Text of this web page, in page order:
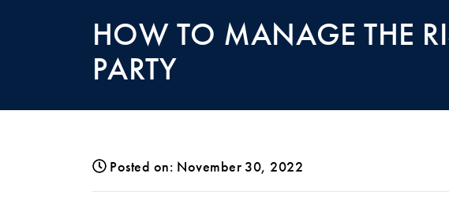
HOW TO MANAGE THE
PARTY
Posted on: November 30, 2022